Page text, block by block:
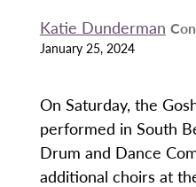
Katie Dunderman
January 25, 2024
On Saturday, the
performed in South
Drum and Dance
additional choirs at